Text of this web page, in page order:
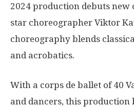
2024 production debuts
star choreographer Viktor
choreography blends
and acrobatics.
With a corps de ballet of 40
and dancers, this